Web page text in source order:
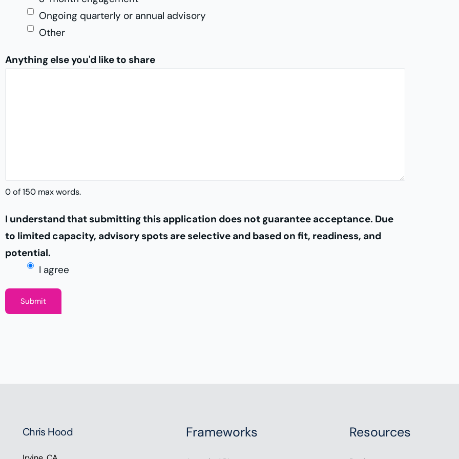
Ongoing quarterly or annual advisory
Other
Anything else you'd like to share
0 of 150 max words.
I understand that submitting this application does not guarantee acceptance. Due
to limited capacity, advisory spots are selective and based on fit, readiness, and
potential.
I agree
Submit
Chris Hood Frameworks Resources